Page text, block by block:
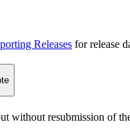
Releases for release
without resubmission of